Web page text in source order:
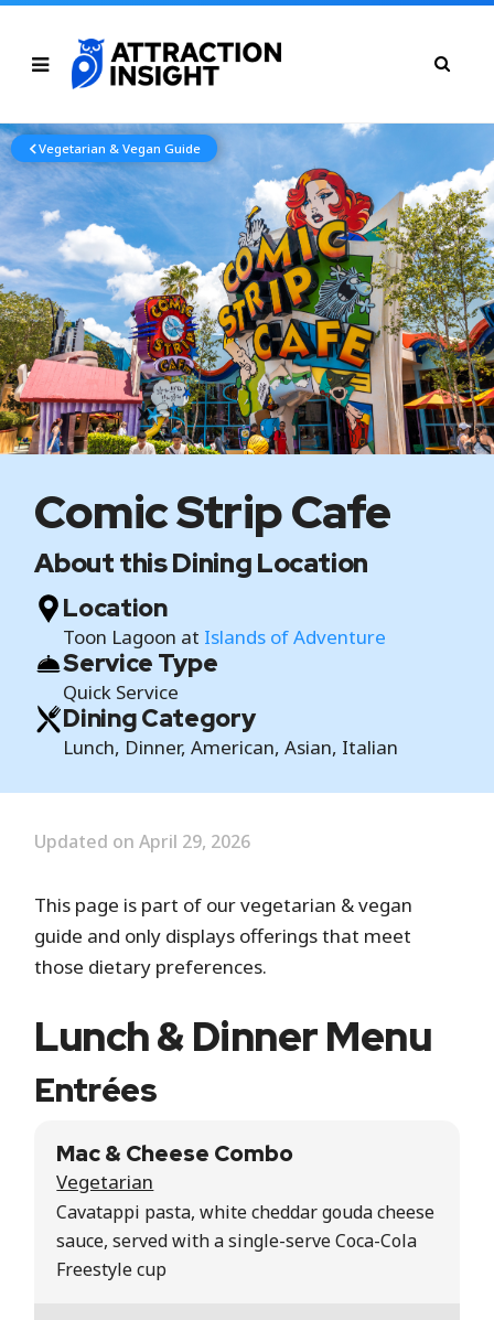
Vegetarian & Vegan Guide
Comic Strip Cafe
About this Dining Location
Location
Toon Lagoon at Islands of Adventure
Service Type
Quick Service
Dining Category
Lunch, Dinner, American, Asian, Italian
Updated on April 29, 2026
This page is part of our vegetarian & vegan
guide and only displays offerings that meet
those dietary preferences.
Lunch & Dinner Menu
Entrées
Mac & Cheese Combo
Vegetarian
Cavatappi pasta, white cheddar gouda cheese
sauce, served with a single-serve Coca-Cola
Freestyle cup